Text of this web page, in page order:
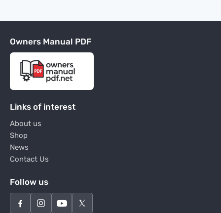
Owners Manual PDF
Links of interest
About us
Shop
News
Contact Us
Follow us